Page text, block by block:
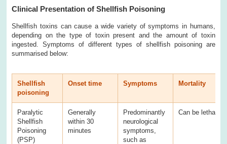
Clinical Presentation of Shellfish Poisoning
Shellfish toxins can cause a wide variety of symptoms in humans,
depending on the type of toxin present and the amount of toxin
ingested. Symptoms of different types of shellfish poisoning are
summarised below:
Shellfish
poisoning
Onset time Symptoms Mortality
Paralytic
Shellfish
Poisoning
(PSP)
Generally
within 30
minutes
Predominantly
neurological
symptoms,
such as
Can be lethal